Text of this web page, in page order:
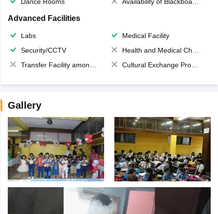
Dance Rooms Availability of Blackboards
Advanced Facilities
Labs
Medical Facility
Security/CCTV
Health and Medical Check up
Transfer Facility among school chain
Cultural Exchange Program
Gallery